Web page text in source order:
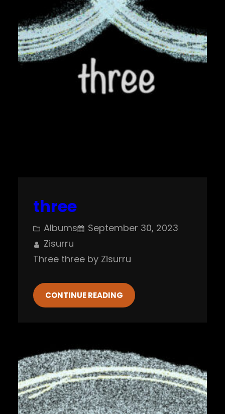
three
Albums
September 30, 2023
Zisurru
Three three by Zisurru
CONTINUE READING